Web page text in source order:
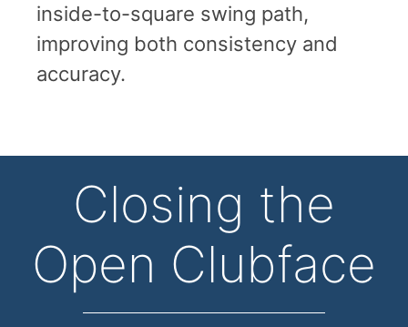
inside-to-square swing path,
improving both consistency and
accuracy.
Closing the
Open Clubface